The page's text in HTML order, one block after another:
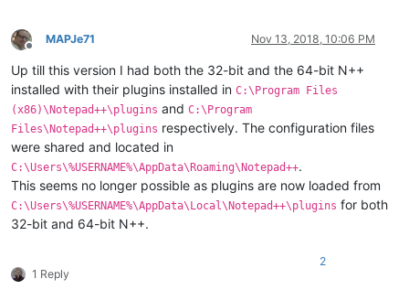
Offline
MAPJe71 Nov 13, 2018, 10:06 PM
Up till this version I had both the 32-bit and the 64-bit N++
installed with their plugins installed in C:\Program Files
(x86)\Notepad++\plugins and C:\Program
Files\Notepad++\plugins respectively. The configuration files
were shared and located in
C:\Users\%USERNAME%\AppData\Roaming\Notepad++.
This seems no longer possible as plugins are now loaded from
C:\Users\%USERNAME%\AppData\Local\Notepad++\plugins for both
32-bit and 64-bit N++.
1 Reply
2